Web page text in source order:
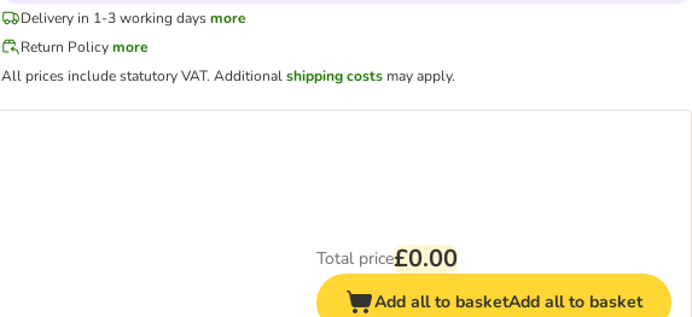
Delivery in 1-3 working days more
Return Policy more
All prices include statutory VAT.Additionalshipping costs may apply.
Total price£0.00
Add all to basketAdd all to basket